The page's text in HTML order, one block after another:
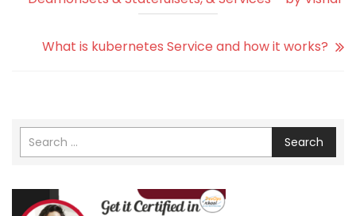
What is kubernetes Service and how it works?
Search